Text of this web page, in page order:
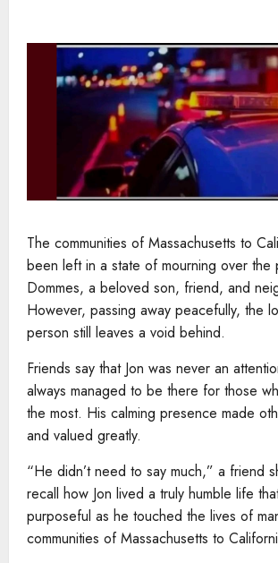
The communities of Massachusetts to
been left in a state of mourning over the
Dommes, a beloved son, friend, and
However, passing away peacefully, the
person still leaves a void behind.
Friends say that Jon was never an
always managed to be there for those
the most. His calming presence made
and valued greatly.
“He didn’t need to say much,” a friend
recall how Jon lived a truly humble life
purposeful as he touched the lives of
communities of Massachusetts to